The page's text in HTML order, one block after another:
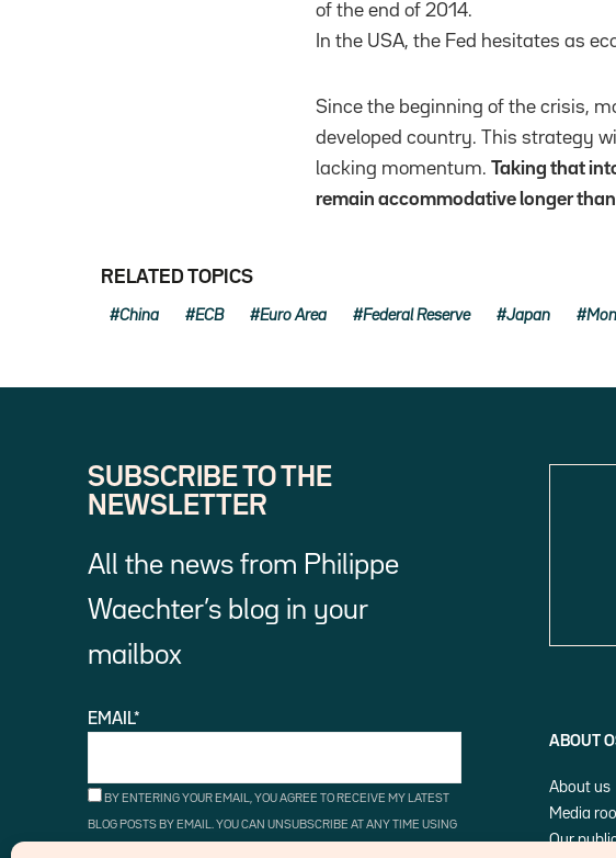
of the end of 2014.
In the USA, the Fed hesitates as
Since the beginning of the crisis,
developed country. This strategy
lacking momentum. Taking that
remain accommodative longer
RELATED TOPICS
China ECB Euro Area Federal Reserve Japan
SUBSCRIBE TO THE
NEWSLETTER
All the news from Philippe
Waechter’s blog in your
mailbox
EMAIL*
BY ENTERING YOUR EMAIL, YOU AGREE TO RECEIVE MY LATEST
BLOG POSTS BY EMAIL. YOU CAN UNSUBSCRIBE AT ANY TIME USING
ABOUT
About us
Media
Our